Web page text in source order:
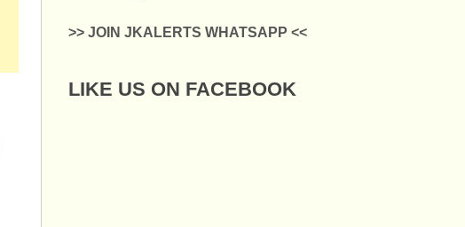
>> JOIN JKALERTS WHATSAPP <<
LIKE US ON FACEBOOK